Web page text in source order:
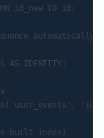
id_new TO id;
automatically)
AS IDENTITY;
built index)